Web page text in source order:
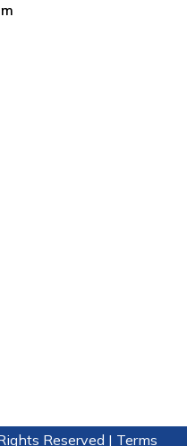
Reserved | Terms